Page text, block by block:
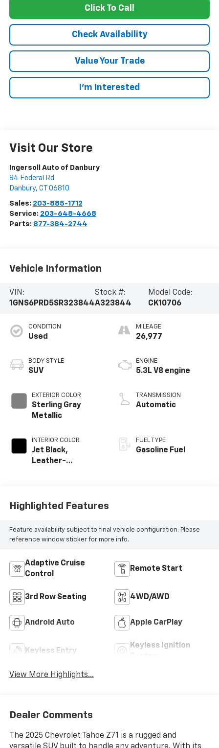
Click To Call
Check Availability
Value Your Trade
I’m Interested
Visit Our Store
Ingersoll Auto of Danbury
84 Federal Rd
Danbury, CT 06810
Sales: 203-885-1712
Service: 203-648-4668
Parts: 877-384-2744
Vehicle Information
VIN:
1GNS6PRD5SR323844
Stock #:
A323844
Model Code:
CK10706
CONDITION
Used
BODY STYLE
SUV
EXTERIOR COLOR
Sterling Gray
Metallic
INTERIOR COLOR
Jet Black,
Leather-
MILEAGE
26,977
ENGINE
5.3L V8 engine
TRANSMISSION
Automatic
FUEL TYPE
Gasoline Fuel
Highlighted Features
Feature availability subject to final vehicle configuration. Please
reference window sticker for more info.
Adaptive Cruise
Control
Remote Start
3rd Row Seating 4WD/AWD
Android Auto Apple CarPlay
Keyless Entry
Keyless Ignition
View More Highlights...
Dealer Comments
The 2025 Chevrolet Tahoe Z71 is a rugged and
versatile SUV built to handle any adventure. With its